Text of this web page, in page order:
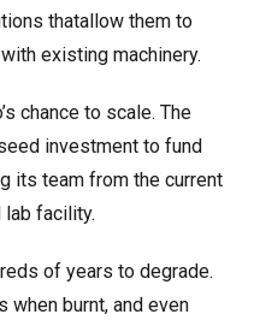
thatallow them to
existing machinery.
chance to scale. The
investment to fund
its team from the current
facility.
of years to degrade.
when burnt, and even